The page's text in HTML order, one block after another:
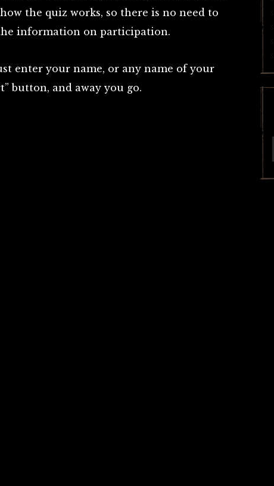
the quiz works, so there is no need to
information on participation.
enter your name, or any name of your
button, and away you go.